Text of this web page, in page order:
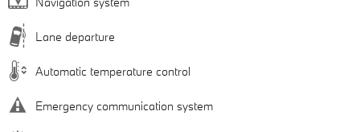
Lane departure
Automatic temperature control
Emergency communication system